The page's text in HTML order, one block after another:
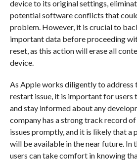
device to its original settings,
potential software conflicts that
problem. However, it is crucial to
important data before proceeding
reset, as this action will erase all
device.
As Apple works diligently to address
restart issue, it is important for users
and stay informed about any
company has a strong track record
issues promptly, and it is likely that a
will be available in the near future. In
users can take comfort in knowing